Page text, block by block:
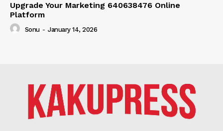
Upgrade Your Marketing 640638476 Online
Platform
Sonu - January 14, 2026